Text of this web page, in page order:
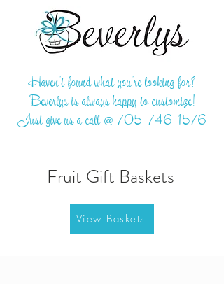
Haven't found what you're looking for?
Beverlys is always happy to customize!
Just give us a call @ 705-746-1576
Fruit Gift Baskets
View Baskets